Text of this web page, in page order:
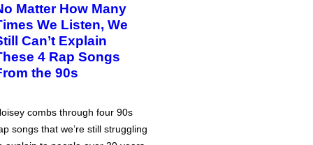
Matter How Many
We Listen, We
Can’t Explain
4 Rap Songs
the 90s
combs through four 90s
songs that we’re still struggling